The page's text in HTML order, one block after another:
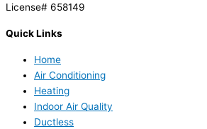
License# 658149
Quick Links
Home
Air Conditioning
Heating
Indoor Air Quality
Ductless